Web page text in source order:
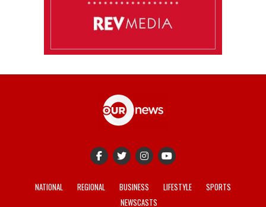
NATIONAL REGIONAL BUSINESS LIFESTYLE
SPORTS
NEWSCASTS